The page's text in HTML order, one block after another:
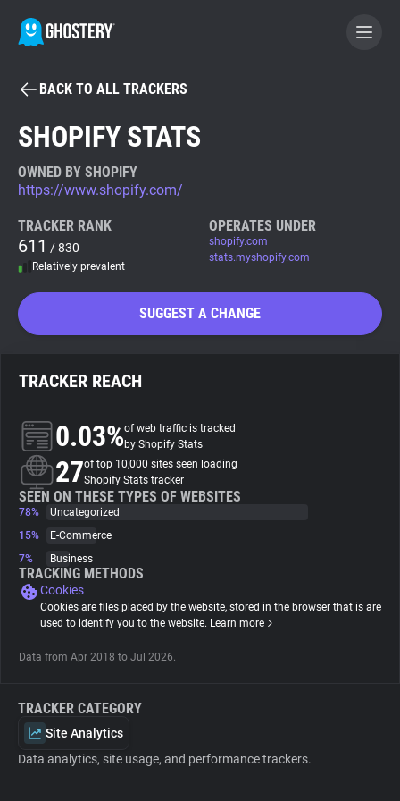
BECOME A CONTRIBUTOR
Tracker & Ad Blocker
WhoTracks.Me
Search
About
Trackers
Websites
Explorer
BACK TO ALL TRACKERS
SHOPIFY STATS
OWNED BY SHOPIFY
https://www.shopify.com/
TRACKER RANK
611 / 830
Relatively prevalent
OPERATES UNDER
shopify.com
stats.myshopify.com
SUGGEST A CHANGE
TRACKER REACH
0.03%of web traffic is tracked
by Shopify Stats
27of top 10,000 sites seen loading
Shopify Stats tracker
SEEN ON THESE TYPES OF WEBSITES
78%
Uncategorized
15%
E-Commerce
7%
Business
TRACKING METHODS
Cookies
Cookies are files placed by the website, stored in the browser that is are
used to identify you to the website. Learn more
Data from Apr 2018 to Jul 2026.
TRACKER CATEGORY
Site Analytics
Data analytics, site usage, and performance trackers.